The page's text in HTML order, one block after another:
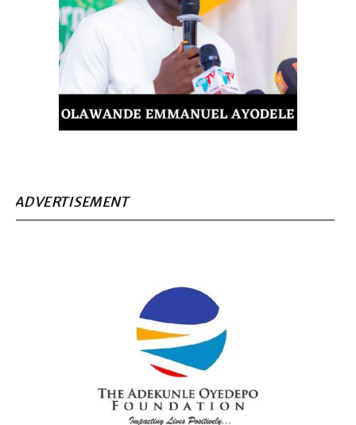
ADVERTISEMENT